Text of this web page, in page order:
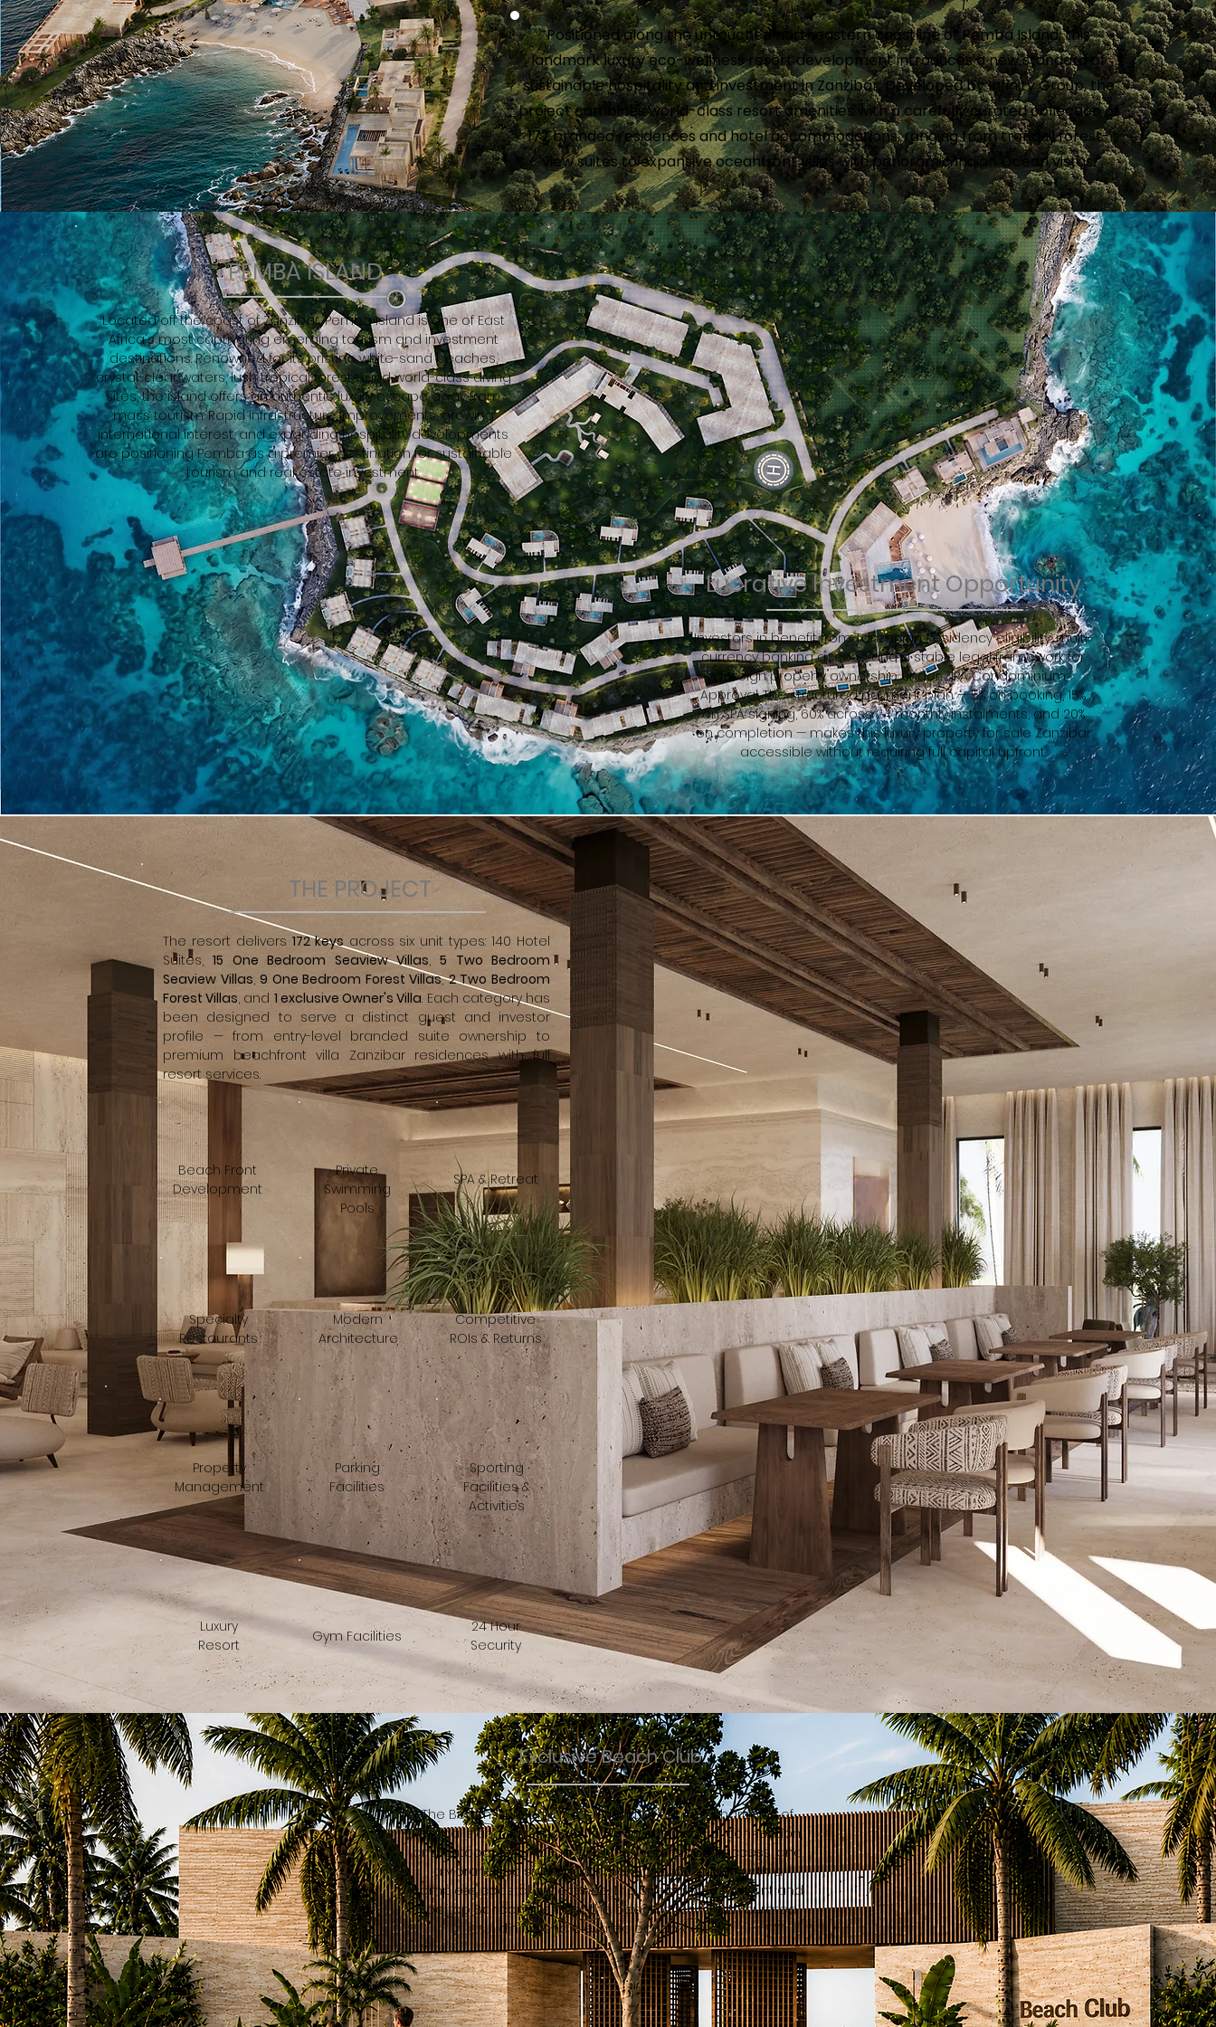
Positioned along the untouched northeastern coastline of Pemba Island, this
landmark luxury eco-wellness resort development introduces a new standard of
sustainable hospitality and investment in Zanzibar. Developed by Infinity Group, the
project combines world-class resort amenities with a carefully curated collection of
172 branded residences and hotel accommodations, ranging from tranquil forest-
view suites to expansive oceanfront villas with panoramic Indian Ocean vistas.
PEMBA ISLAND
Located off the coast of Zanzibar, Pemba Island is one of East
Africa's most captivating emerging tourism and investment
destinations. Renowned for its pristine white-sand beaches,
crystal-clear waters, lush tropical forests, and world-class diving
sites, the island offers an authentic luxury escape away from
mass tourism. Rapid infrastructure improvements, growing
international interest, and expanding hospitality developments
are positioning Pemba as a premier destination for sustainable
tourism and real estate investment.
Lucrative Investment Opportunity
Investors in benefit from Tanzanian Residency eligibility, multi-
currency banking access, and a stable legal framework for
foreign property ownership under ZIPA Condominium
Approval. The structured payment plan — 5% on booking, 15%
on SPA signing, 60% across 24 monthly instalments, and 20%
on completion — makes this luxury property for sale Zanzibar
accessible without requiring full capital upfront.
THE PROJECT
The resort delivers 172 keysacross six unit types: 140 Hotel
Suites,15 One Bedroom Seaview Villas,5 Two Bedroom
Seaview Villas,9 One Bedroom Forest Villas,2 Two Bedroom
Forest Villas, and 1 exclusive Owner's Villa. Each category has
been designed to serve a distinct guest and investor
profile — from entry-level branded suite ownership to
premium beachfront villa Zanzibar residences with full
resort services.
Beach Front
Development
Private
Swimming
Pools
SPA & Retreat
Specialty
Restaurants
Modern
Architecture
Competitive
ROIs & Returns
Property
Management
Parking
Facilities
Sporting
Facilities &
Activities
Luxury
Resort
Gym Facilities
24 Hour
Security
Exclusive Beach Club
The Beach Club brings together the relaxed character of
Pemba Island with spaces for recreation, social connection,
and outdoor leisure. Sun terraces, water sports access, and
a vibrant poolside environment provide guests with a
complete coastal experience. The Specialty Restaurant and
Rooftop Bar complement the beach offering with curated
dining and elevated ocean views.